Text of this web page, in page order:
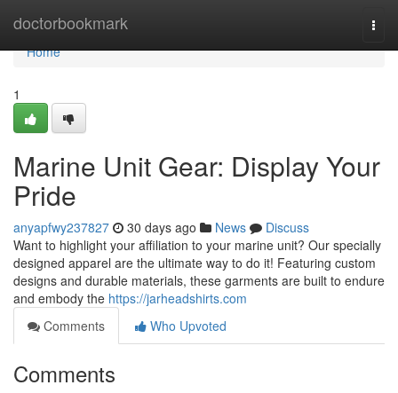
doctorbookmark
Home
Home
1
Marine Unit Gear: Display Your
Pride
anyapfwy237827 30 days ago News
Discuss
Want to highlight your affiliation to your marine unit? Our specially
designed apparel are the ultimate way to do it! Featuring custom
designs and durable materials, these garments are built to endure
and embody the https://jarheadshirts.com
Comments
Who Upvoted
Comments